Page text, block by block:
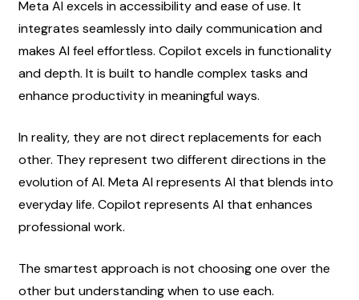
Meta AI excels in accessibility and ease of use. It
integrates seamlessly into daily communication and
makes AI feel effortless. Copilot excels in functionality
and depth. It is built to handle complex tasks and
enhance productivity in meaningful ways.
In reality, they are not direct replacements for each
other. They represent two different directions in the
evolution of AI. Meta AI represents AI that blends into
everyday life. Copilot represents AI that enhances
professional work.
The smartest approach is not choosing one over the
other but understanding when to use each.